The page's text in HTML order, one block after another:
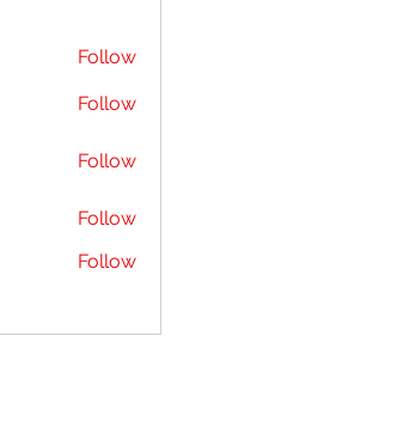
Follow
Follow
Follow
Follow
Follow